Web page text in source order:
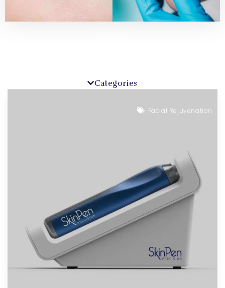
Categories
Facial Rejuvenation